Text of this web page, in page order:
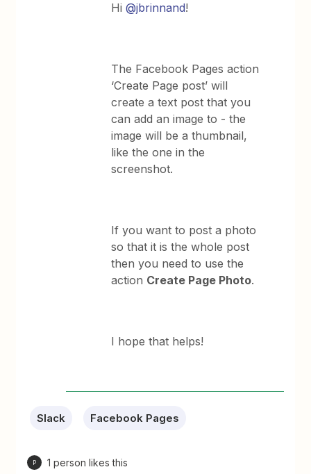
Hi@jbrinnand!
The Facebook Pages action
‘Create Page post’ will
create a text post that you
can add an image to - the
image will be a thumbnail,
like the one in the
screenshot.
If you want to post a photo
so that it is the whole post
then you need to use the
action Create Page Photo.
I hope that helps!
Slack Facebook Pages
P 1 person likes this